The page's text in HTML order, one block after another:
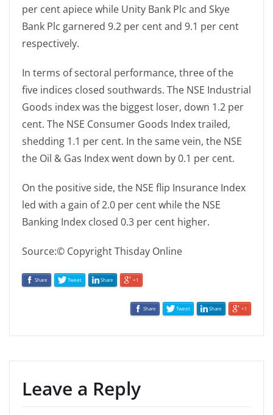
per cent apiece while Unity Bank Plc and Skye
Bank Plc garnered 9.2 per cent and 9.1 per cent
respectively.
In terms of sectoral performance, three of the
five indices closed southwards. The NSE Industrial
Goods index was the biggest loser, down 1.2 per
cent. The NSE Consumer Goods Index trailed,
shedding 1.1 per cent. In the same vein, the NSE
the Oil & Gas Index went down by 0.1 per cent.
On the positive side, the NSE flip Insurance Index
led with a gain of 2.0 per cent while the NSE
Banking Index closed 0.3 per cent higher.
Source:© Copyright Thisday Online
Share Tweet Share +1
Share Tweet Share +1
Leave a Reply